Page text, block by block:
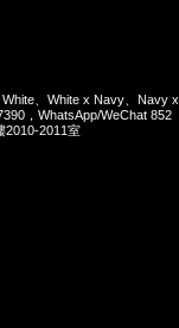
、White x Navy、Navy x
，WhatsApp/WeChat 852
2010-2011室